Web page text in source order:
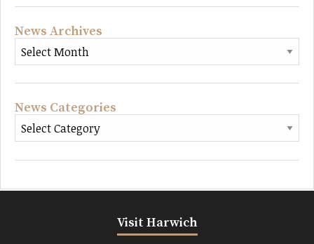
News Archives
News Categories
Visit Harwich